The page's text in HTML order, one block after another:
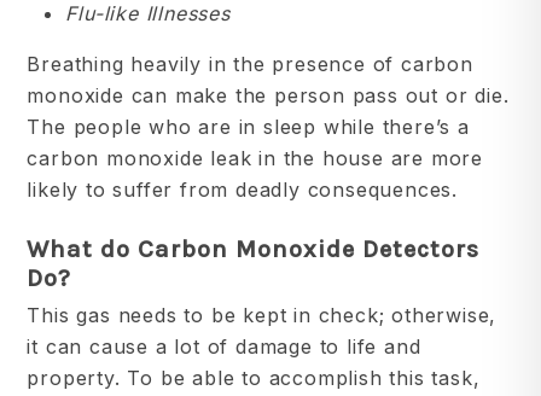
Flu-like Illnesses
Breathing heavily in the presence of carbon
monoxide can make the person pass out or die.
The people who are in sleep while there’s a
carbon monoxide leak in the house are more
likely to suffer from deadly consequences.
What do Carbon Monoxide Detectors
Do?
This gas needs to be kept in check; otherwise,
it can cause a lot of damage to life and
property. To be able to accomplish this task,